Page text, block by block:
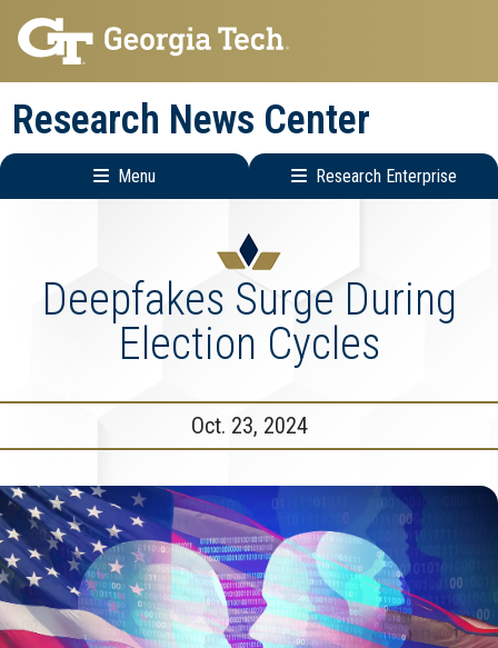
Skip
to
main
navigation
Skip
to
main
content
Research News Center
Menu Research Enterprise
Menu
Deepfakes Surge During
Election Cycles
Oct. 23, 2024